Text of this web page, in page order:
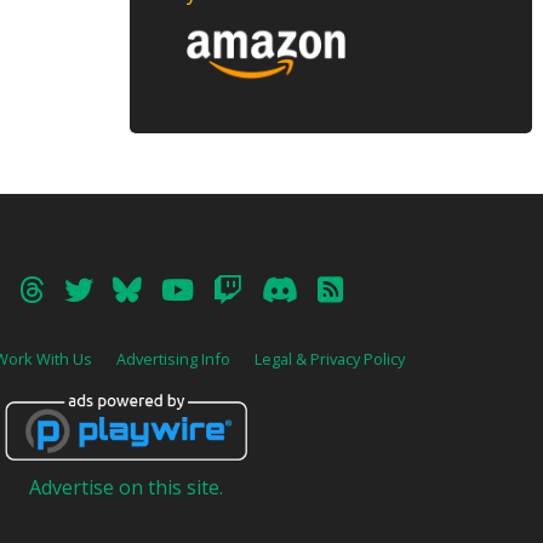
With Us Advertising Info Legal & Privacy Policy
Advertise on this site.